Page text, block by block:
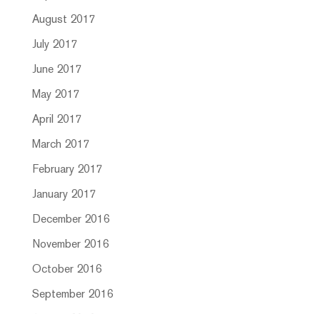
August 2017
July 2017
June 2017
May 2017
April 2017
March 2017
February 2017
January 2017
December 2016
November 2016
October 2016
September 2016